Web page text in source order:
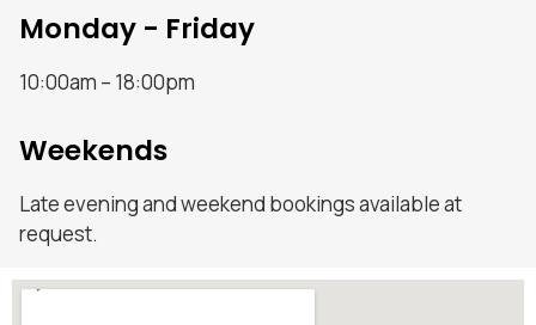
Monday - Friday
10:00am – 18:00pm
Weekends
Late evening and weekend bookings available at
request.